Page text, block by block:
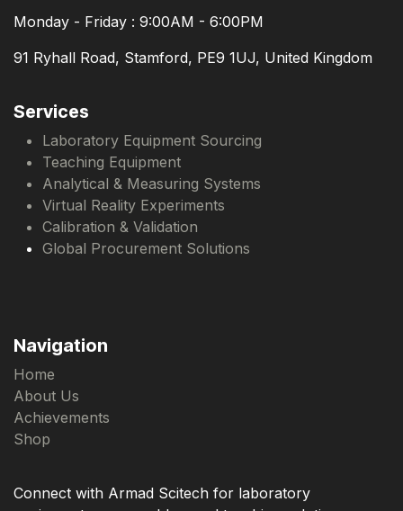
Monday - Friday : 9:00AM - 6:00PM
91 Ryhall Road, Stamford, PE9 1UJ, United Kingdom
Services
Laboratory Equipment Sourcing
Teaching Equipment
Analytical & Measuring Systems
Virtual Reality Experiments
Calibration & Validation
Global Procurement Solutions
Navigation
Home
About Us
Achievements
Shop
Connect with Armad Scitech for laboratory